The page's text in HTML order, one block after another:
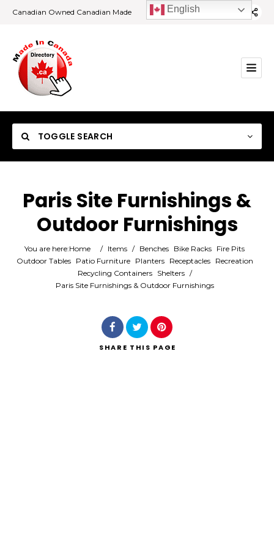
Canadian Owned Canadian Made
TOGGLE SEARCH
Category
Location
Paris Site Furnishings &
Outdoor Furnishings
You are here:Home / Items / Benches Bike Racks Fire Pits
Outdoor Tables
Patio Furniture Planters Receptacles
Recreation
Recycling Containers
Shelters /
Paris Site Furnishings & Outdoor Furnishings
SHARE THIS PAGE
English